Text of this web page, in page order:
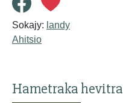
Sokajy: landy
Ahitsio
Hametraka hevitra